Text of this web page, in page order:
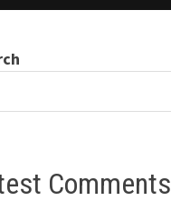
Comments